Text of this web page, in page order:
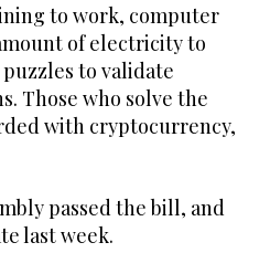
to work, computer
of electricity to
to validate
Those who solve the
with cryptocurrency,
passed the bill, and
last week.